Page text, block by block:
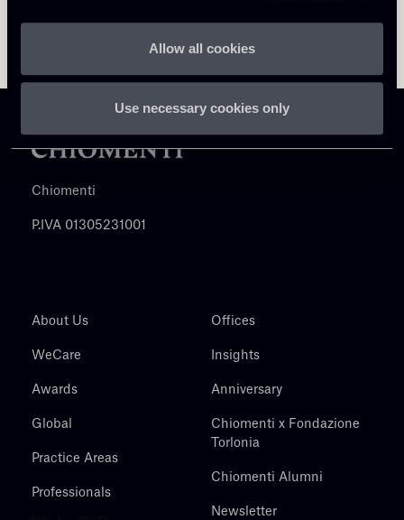
Allow all cookies
Use necessary cookies only
Chiomenti
P.IVA 01305231001
About Us
WeCare
Awards
Global
Practice Areas
Professionals
Offices
Insights
Anniversary
Chiomenti x Fondazione
Torlonia
Chiomenti Alumni
Newsletter